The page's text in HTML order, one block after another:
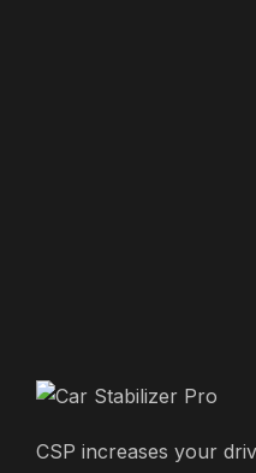
CSP increases your